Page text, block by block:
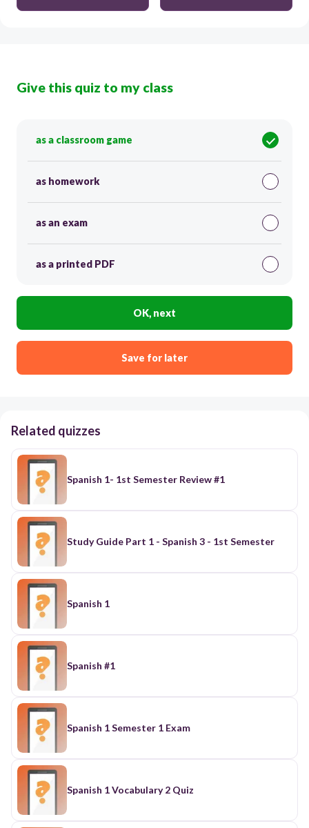
Give this quiz to my class
as a classroom game
as homework
as an exam
as a printed PDF
OK, next
Save for later
Related quizzes
Spanish 1- 1st Semester Review #1
Study Guide Part 1 - Spanish 3 - 1st Semester
Spanish 1
Spanish #1
Spanish 1 Semester 1 Exam
Spanish 1 Vocabulary 2 Quiz